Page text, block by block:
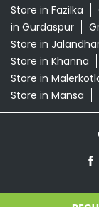
Store in Fazilka
in Gurdaspur
Store in
Store in Khanna
Store in
Store in Mansa